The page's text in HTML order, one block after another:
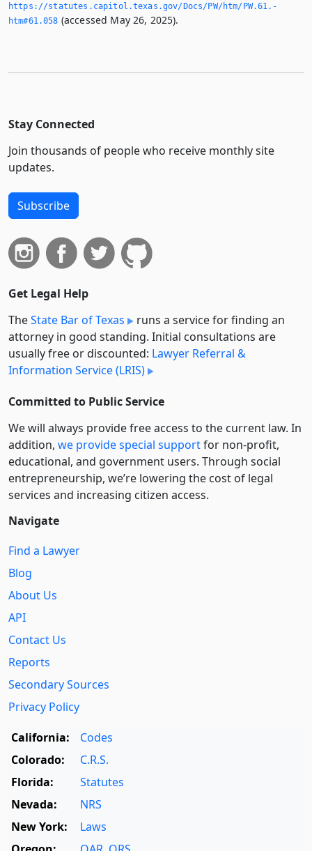
https://statutes.­capitol.­texas.­gov/Docs/PW/htm/PW.­61.­
htm#61.­058 (accessed May 26, 2025).
Stay Connected
Join thousands of people who receive monthly site
updates.
Subscribe
Get Legal Help
TheState Bar of Texas
runs a service for finding an
attorney in good standing. Initial consultations are
usually free or discounted: Lawyer Referral &
Information Service (LRIS)
Committed to Public Service
We will always provide free access to the current law. In
addition, we provide special supportfor non-profit,
educational, and government users. Through social
entre­pre­neurship, we’re lowering the cost of legal
services and increasing citizen access.
Navigate
Find a Lawyer
Blog
About Us
API
Contact Us
Reports
Secondary Sources
Privacy Policy
California:
Codes
Colorado:
C.R.S.
Florida:
Statutes
Nevada:
NRS
New York:
Laws